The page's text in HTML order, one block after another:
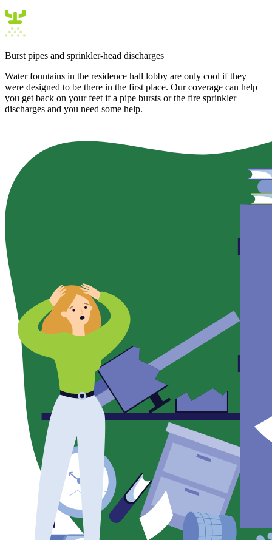
Burst pipes and sprinkler-head discharges
Water fountains in the residence hall lobby are only cool if they
were designed to be there in the first place. Our coverage can help
you get back on your feet if a pipe bursts or the fire sprinkler
discharges and you need some help.